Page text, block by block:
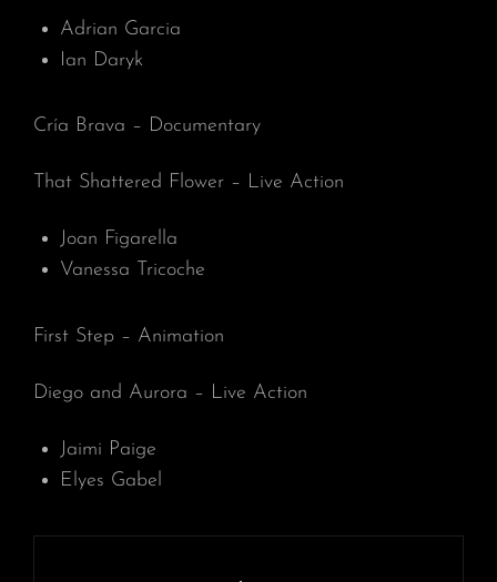
Adrian Garcia
Ian Daryk
Cría Brava – Documentary
That Shattered Flower – Live Action
Joan Figarella
Vanessa Tricoche
First Step – Animation
Diego and Aurora – Live Action
Jaimi Paige
Elyes Gabel